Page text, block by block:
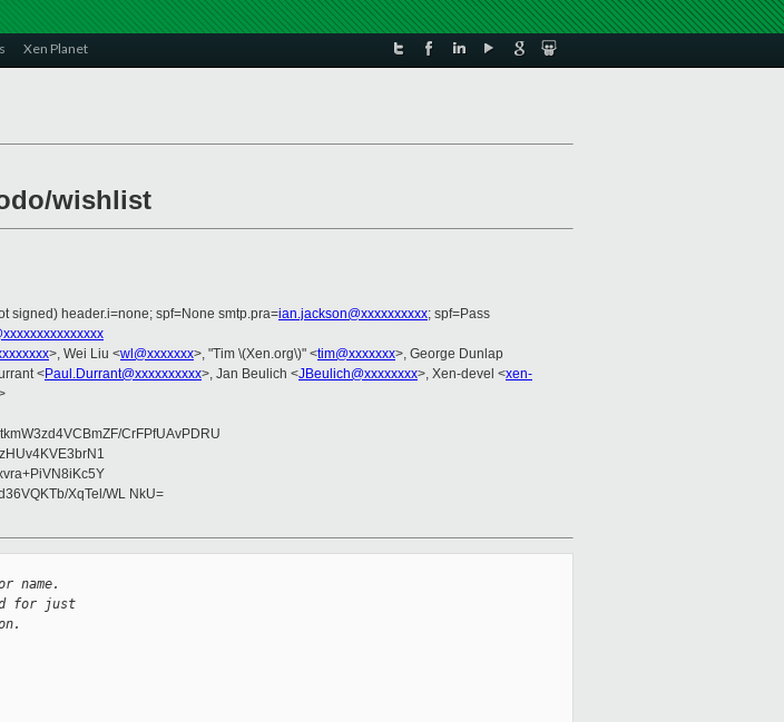
Xen Planet
wishlist
signed) header.i=none; spf=None smtp.pra=ian.jackson@xxxxxxxxxx; spf=Pass
>, Wei Liu <wl@xxxxxxx>, "Tim \(Xen.org\)" <tim@xxxxxxx>, George Dunlap
<Paul.Durrant@xxxxxxxxxx>, Jan Beulich <JBeulich@xxxxxxxx>, Xen-devel <xen-
CrFPfUAvPDRU
XqTel/WL NkU=
name.
for just